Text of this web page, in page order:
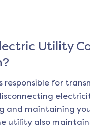
Utility
?
responsible for
and maintaining
utility also